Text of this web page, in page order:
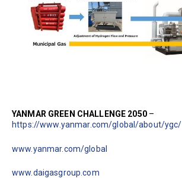
YANMAR GREEN CHALLENGE 2050–
https://www.yanmar.com/global/about/ygc/
www.yanmar.com/global
www.daigasgroup.com